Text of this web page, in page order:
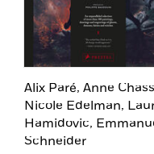
Alix Paré, Anne
Nicole Edelman,
Hamidovic,
Schneider